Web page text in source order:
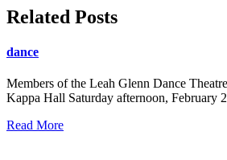
Related Posts
dance
Members of the Leah Glenn Dance
Kappa Hall Saturday afternoon, February
Read More